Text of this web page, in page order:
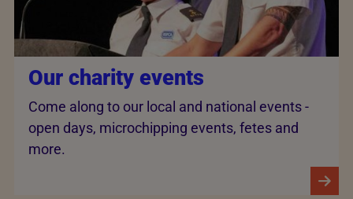
Our charity events
Come along to our local and national events -
open days, microchipping events, fetes and
more.